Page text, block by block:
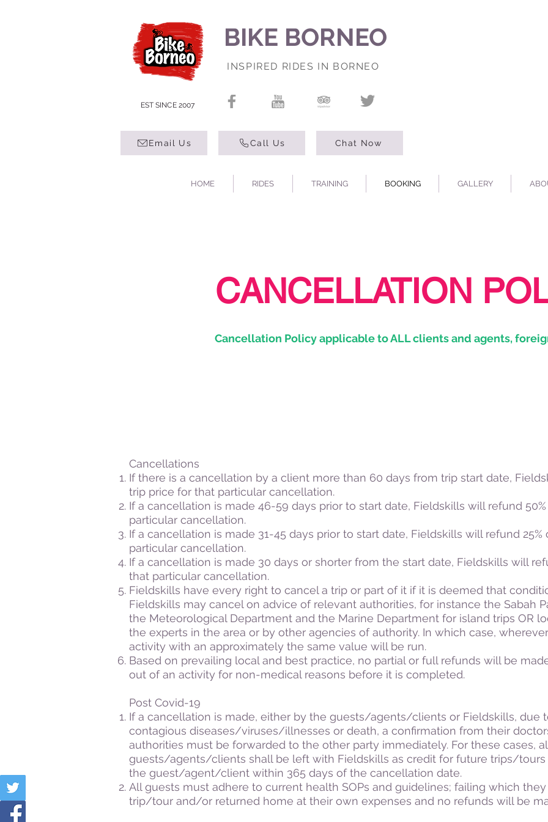
EST SINCE 2007
BIKE BORNEO
INSPIRED RIDES IN BORNEO
Email Us Call Us Chat Now
HOME RIDES TRAINING BOOKING GALLERY
CANCELLATION
Cancellation Policy applicable to ALL clients and agents,
Cancellations
If there is a cancellation by a client more than 60 days from trip start date,
trip price for that particular cancellation.
If a cancellation is made 46-59 days prior to start date, Fieldskills will refund
particular cancellation.
If a cancellation is made 31-45 days prior to start date, Fieldskills will refund
particular cancellation.
If a cancellation is made 30 days or shorter from the start date, Fieldskills will
that particular cancellation.
Fieldskills have every right to cancel a trip or part of it if it is deemed that
Fieldskills may cancel on advice of relevant authorities, for instance the Sabah
the Meteorological Department and the Marine Department for island trips OR
the experts in the area or by other agencies of authority. In which case,
activity with an approximately the same value will be run.
Based on prevailing local and best practice, no partial or full refunds will be
out of an activity for non-medical reasons before it is completed.
Post Covid-19
If a cancellation is made, either by the guests/agents/clients or Fieldskills, due
contagious diseases/viruses/illnesses or death, a confirmation from their
authorities must be forwarded to the other party immediately. For these cases,
guests/agents/clients shall be left with Fieldskills as credit for future trips/
the guest/agent/client within 365 days of the cancellation date.
All guests must adhere to current health SOPs and guidelines; failing which
trip/tour and/or returned home at their own expenses and no refunds will be